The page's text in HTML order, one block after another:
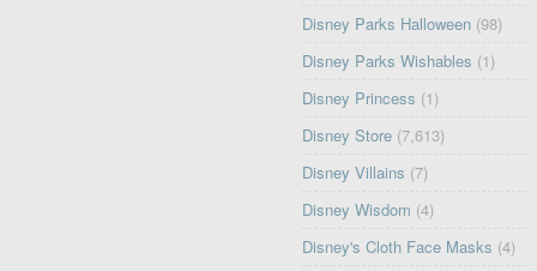
Disney Parks Halloween (98)
Disney Parks Wishables (1)
Disney Princess (1)
Disney Store (7,613)
Disney Villains (7)
Disney Wisdom (4)
Disney's Cloth Face Masks (4)